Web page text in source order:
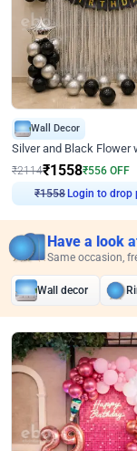
Wall Decor
₹2114₹1558₹556 OFF
₹1558 Login to drop
Have a look
Same occasion,
Wall decor